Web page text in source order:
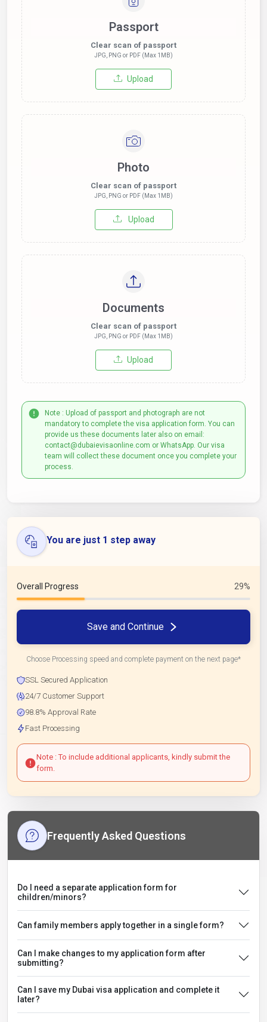
Passport
Clear scan of passport
JPG, PNG or PDF (Max 1MB)
Upload
Photo
Clear scan of passport
JPG, PNG or PDF (Max 1MB)
Upload
Documents
Clear scan of passport
JPG, PNG or PDF (Max 1MB)
Upload
Note : Upload of passport and photograph are not
mandatory to complete the visa application form. You can
provide us these documents later also on email:
contact@dubaievisaonline.com or WhatsApp. Our visa
team will collect these document once you complete your
process.
You are just 1 step away
Overall Progress 29%
Save and Continue
Choose Processing speed and complete payment on the next page*
SSL Secured Application
24/7 Customer Support
98.8% Approval Rate
Fast Processing
Note : To include additional applicants, kindly submit the
form.
Frequently Asked Questions
Do I need a separate application form for
children/minors?
Can family members apply together in a single form?
Can I make changes to my application form after
submitting?
Can I save my Dubai visa application and complete it
later?